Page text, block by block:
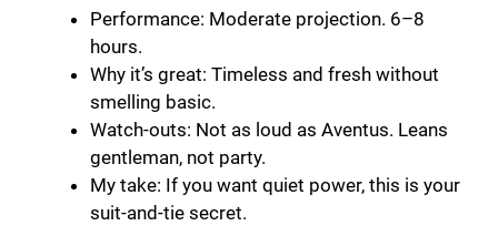
Performance: Moderate projection. 6–8
hours.
Why it’s great: Timeless and fresh without
smelling basic.
Watch-outs: Not as loud as Aventus. Leans
gentleman, not party.
My take: If you want quiet power, this is your
suit-and-tie secret.